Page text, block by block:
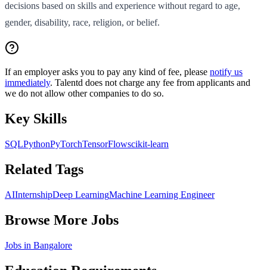
decisions based on skills and experience without regard to age,
gender, disability, race, religion, or belief.
If an employer asks you to pay any kind of fee, please notify us
immediately. Talentd does not charge any fee from applicants and
we do not allow other companies to do so.
Key Skills
SQLPythonPyTorchTensorFlowscikit-learn
Related Tags
AIInternshipDeep LearningMachine Learning Engineer
Browse More Jobs
Jobs in Bangalore